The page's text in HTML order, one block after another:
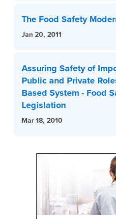
The Food Safety
Jan 20, 2011
Assuring Safety of
Public and Private
Based System - Food
Legislation
Mar 18, 2010